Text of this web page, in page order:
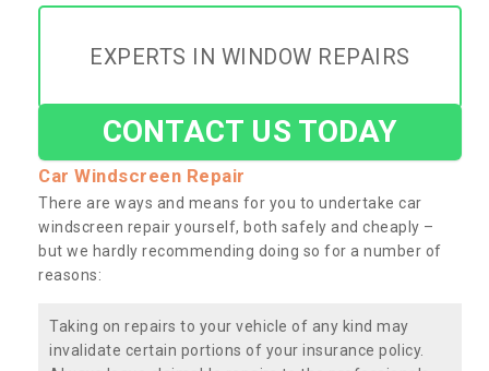
EXPERTS IN WINDOW REPAIRS
CONTACT US TODAY
Car Windscreen Repair
There are ways and means for you to undertake car
windscreen repair yourself, both safely and cheaply –
but we hardly recommending doing so for a number of
reasons:
Taking on repairs to your vehicle of any kind may
invalidate certain portions of your insurance policy.